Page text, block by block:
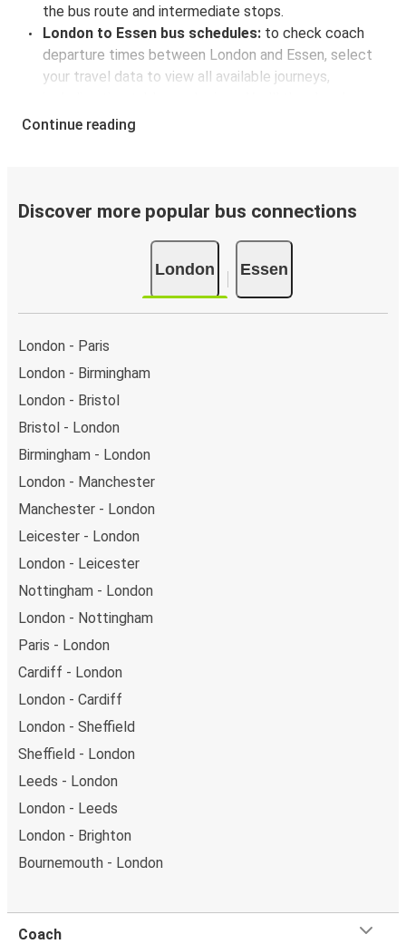
the bus route and intermediate stops.
London to Essen bus schedules: to check coach
departure times between London and Essen, select
your travel data to view all available journeys,
every available trip option with full schedules and
day.
can locate the FlixBus stops on the map above on
Night buses:night bus services are available to
depart from London in the evening and arrive at Essen
Weekend trips:with FlixBus, you can depart London
on Friday and return on Sunday for a perfect weekend
getaway in Essen.
Continue reading
Discover more popular bus connections
London Essen
London - Paris
London - Birmingham
London - Bristol
Bristol - London
Birmingham - London
London - Manchester
Manchester - London
Leicester - London
London - Leicester
Nottingham - London
London - Nottingham
Paris - London
Cardiff - London
London - Cardiff
London - Sheffield
Sheffield - London
Leeds - London
London - Leeds
London - Brighton
Bournemouth - London
Coach